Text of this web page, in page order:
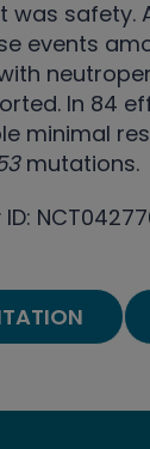
was safety.
events
In 84
minimal
mutations.